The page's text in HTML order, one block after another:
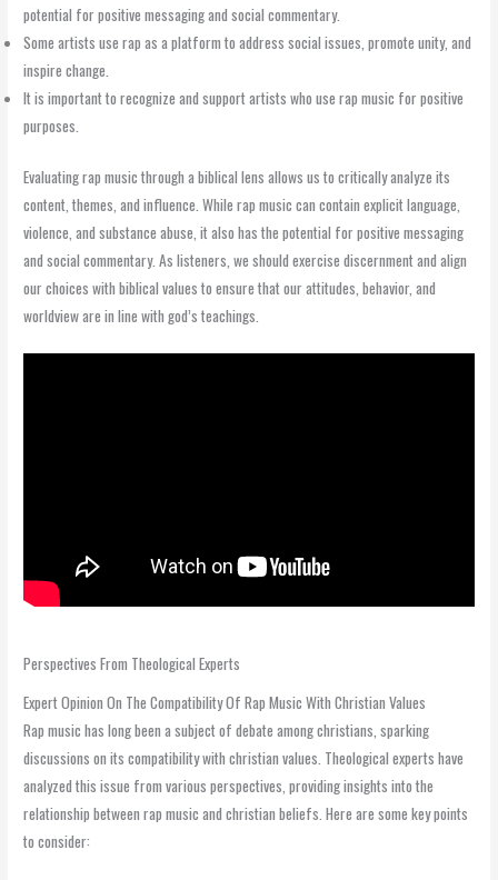
potential for positive messaging and social commentary.
Some artists use rap as a platform to address social issues, promote unity, and
inspire change.
It is important to recognize and support artists who use rap music for positive
purposes.
Evaluating rap music through a biblical lens allows us to critically analyze its
content, themes, and influence. While rap music can contain explicit language,
violence, and substance abuse, it also has the potential for positive messaging
and social commentary. As listeners, we should exercise discernment and align
our choices with biblical values to ensure that our attitudes, behavior, and
worldview are in line with god’s teachings.
Perspectives From Theological Experts
Expert Opinion On The Compatibility Of Rap Music With Christian Values
Rap music has long been a subject of debate among christians, sparking
discussions on its compatibility with christian values. Theological experts have
analyzed this issue from various perspectives, providing insights into the
relationship between rap music and christian beliefs. Here are some key points
to consider: